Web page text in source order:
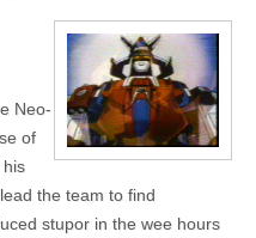
Neo-
of
his
the team to find
stupor in the wee hours